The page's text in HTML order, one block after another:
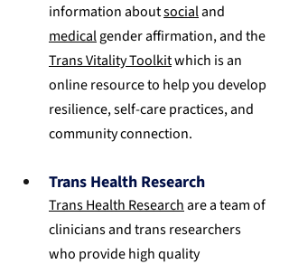
information about social and
medical gender affirmation, and the
Trans Vitality Toolkit which is an
online resource to help you develop
resilience, self-care practices, and
community connection.
Trans Health Research
Trans Health Research are a team of
clinicians and trans researchers
who provide high quality